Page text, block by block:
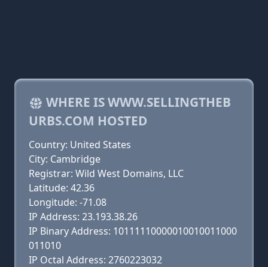
WHERE IS WWW.SELLINGTHEB
URBS.COM HOSTED
Country: United States
City: Cambridge
Registrar: Wild West Domains, LLC
Latitude: 42.36
Longitude: -71.08
IP Address: 23.193.38.26
IP Binary Address: 10111110000010010011000
011010
IP Octal Address: 2760223032